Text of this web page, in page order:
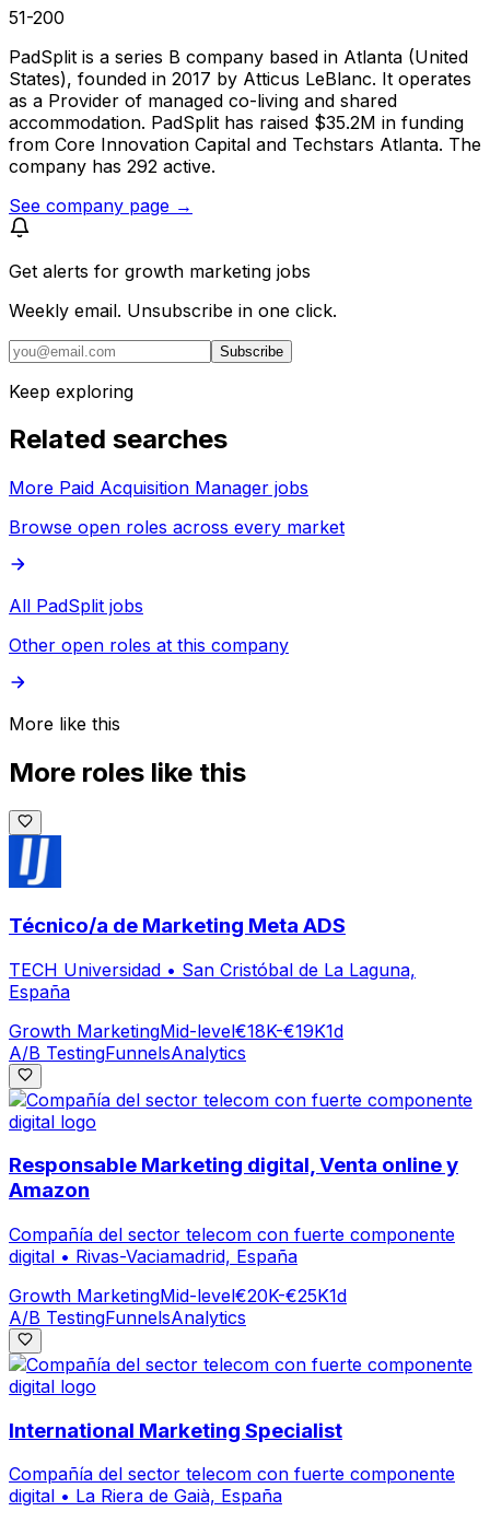
51-200
PadSplit is a series B company based in Atlanta (United
States), founded in 2017 by Atticus LeBlanc. It operates
as a Provider of managed co-living and shared
accommodation. PadSplit has raised $35.2M in funding
from Core Innovation Capital and Techstars Atlanta. The
company has 292 active.
See company page →
Get alerts for growth marketing jobs
Weekly email. Unsubscribe in one click.
Subscribe
Keep exploring
Related searches
More Paid Acquisition Manager jobs
Browse open roles across every market
All PadSplit jobs
Other open roles at this company
More like this
More roles like this
Técnico/a de Marketing Meta ADS
TECH Universidad • San Cristóbal de La Laguna,
España
Growth MarketingMid-level€18K-€19K1d
A/B TestingFunnelsAnalytics
Responsable Marketing digital, Venta online y
Amazon
Compañía del sector telecom con fuerte componente
digital • Rivas-Vaciamadrid, España
Growth MarketingMid-level€20K-€25K1d
A/B TestingFunnelsAnalytics
International Marketing Specialist
Compañía del sector telecom con fuerte componente
digital • La Riera de Gaià, España